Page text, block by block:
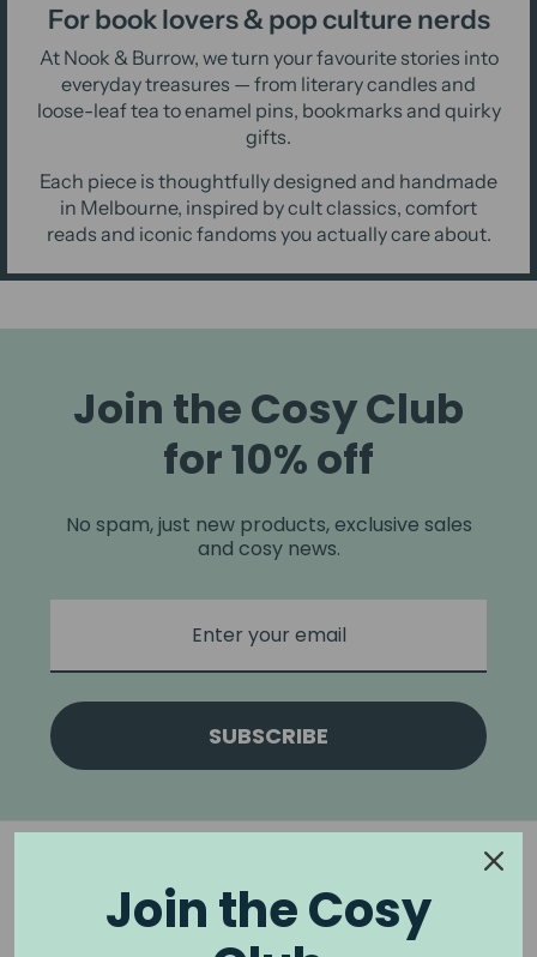
For book lovers & pop culture nerds
At Nook & Burrow, we turn your favourite stories into
everyday treasures — from literary candles and
loose-leaf tea to enamel pins, bookmarks and quirky
gifts.
Each piece is thoughtfully designed and handmade
in Melbourne, inspired by cult classics, comfort
reads and iconic fandoms you actually care about.
Join the Cosy Club
for 10% off
No spam, just new products, exclusive sales
and cosy news.
SUBSCRIBE
Join the Cosy